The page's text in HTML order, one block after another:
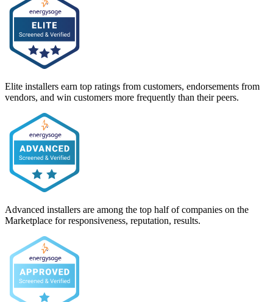
Elite installers earn top ratings from customers, endorsements from
vendors, and win customers more frequently than their peers.
Advanced installers are among the top half of companies on the
Marketplace for responsiveness, reputation, results.